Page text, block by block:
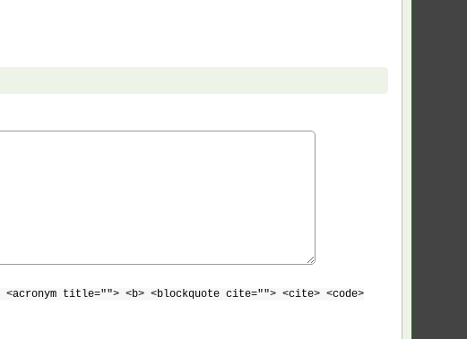
title=""> <b> <blockquote cite=""> <cite> <code>